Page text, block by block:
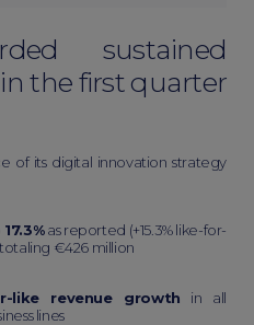
sustained
the first quarter
of its digital innovation strategy
as reported (+15.3% like-for-
totaling €426 million
like revenue growth in all
lines